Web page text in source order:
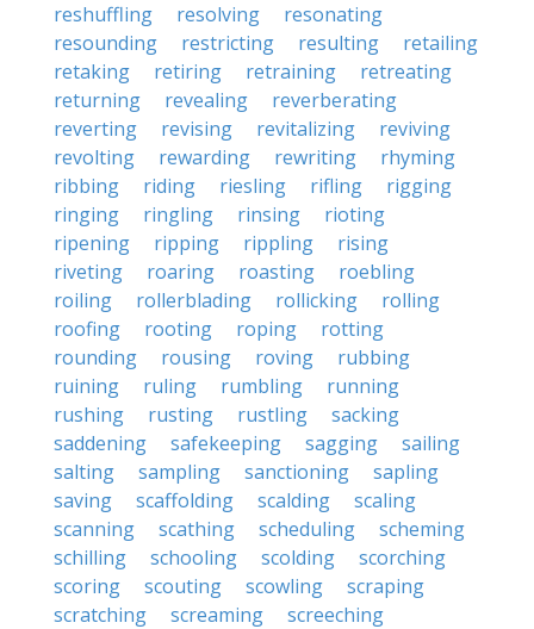
reshuffling resolving
resonating
resounding
restricting resulting
retailing
retaking
retiring retraining
retreating
returning
revealing
reverberating
reverting
revising revitalizing
reviving
revolting
rewarding rewriting
rhyming
ribbing
riding riesling rifling
rigging
ringing
ringling rinsing
rioting
ripening
ripping rippling
rising
riveting
roaring roasting
roebling
roiling
rollerblading rollicking
rolling
roofing
rooting roping
rotting
rounding
rousing roving
rubbing
ruining
ruling rumbling
running
rushing
rusting rustling
sacking
saddening
safekeeping sagging
sailing
salting
sampling sanctioning
sapling
saving
scaffolding scalding
scaling
scanning
scathing scheduling
scheming
schilling
schooling scolding
scorching
scoring
scouting scowling
scraping
scratching
screaming
screeching